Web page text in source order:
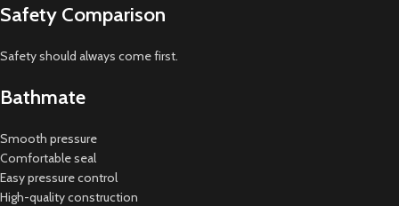
Safety Comparison
Safety should always come first.
Bathmate
Smooth pressure
Comfortable seal
Easy pressure control
High-quality construction